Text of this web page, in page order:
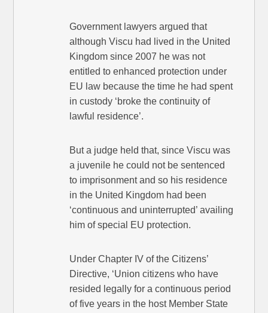
Government lawyers argued that
although Viscu had lived in the United
Kingdom since 2007 he was not
entitled to enhanced protection under
EU law because the time he had spent
in custody ‘broke the continuity of
lawful residence’.
But a judge held that, since Viscu was
a juvenile he could not be sentenced
to imprisonment and so his residence
in the United Kingdom had been
‘continuous and uninterrupted’ availing
him of special EU protection.
Under Chapter IV of the Citizens’
Directive, ‘Union citizens who have
resided legally for a continuous period
of five years in the host Member State